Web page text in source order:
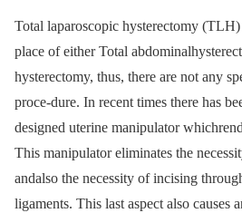
Total laparoscopic hysterectomy
place of either Total
hysterectomy, thus, there are not any
proce-dure. In recent times there has
designed uterine manipulator
This manipulator eliminates the
andalso the necessity of incising
ligaments. This last aspect also causes